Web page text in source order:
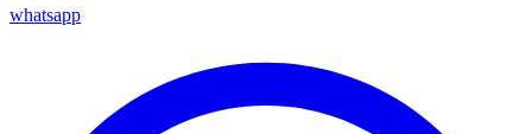
whatsapp